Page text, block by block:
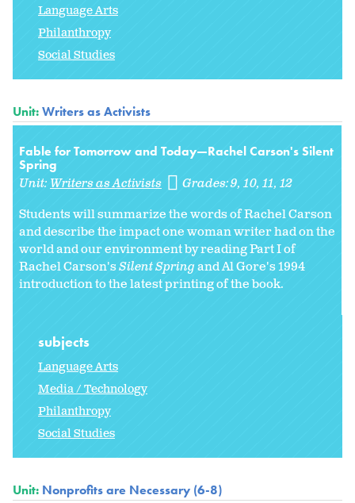
Language Arts
Philanthropy
Social Studies
Unit:Writers as Activists
Fable for Tomorrow and Today—Rachel Carson's Silent
Spring
Unit:Writers as Activists Grades:9 10 11 12
Students will summarize the words of Rachel Carson
and describe the impact one woman writer had on the
world and our environment by reading Part I of
Rachel Carson'sSilent Springand Al Gore's 1994
introduction to the latest printing of the book.
subjects
Language Arts
Media / Technology
Philanthropy
Social Studies
Unit: Nonprofits are Necessary (6-8)